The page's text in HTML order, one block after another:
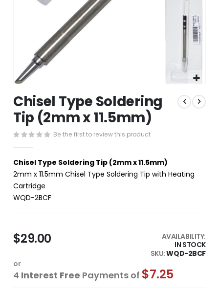
to
the
beginning
of
the
images
gallery
Chisel Type Soldering
Tip (2mm x 11.5mm)
Be the first to review this product
Chisel Type Soldering Tip (2mm x 11.5mm)
2mm x 11.5mm Chisel Type Soldering Tip with Heating
Cartridge
WQD-2BCF
$29.00
AVAILABILITY:
IN STOCK
SKU WQD-2BCF
or
4 Interest Free Payments of $7.25